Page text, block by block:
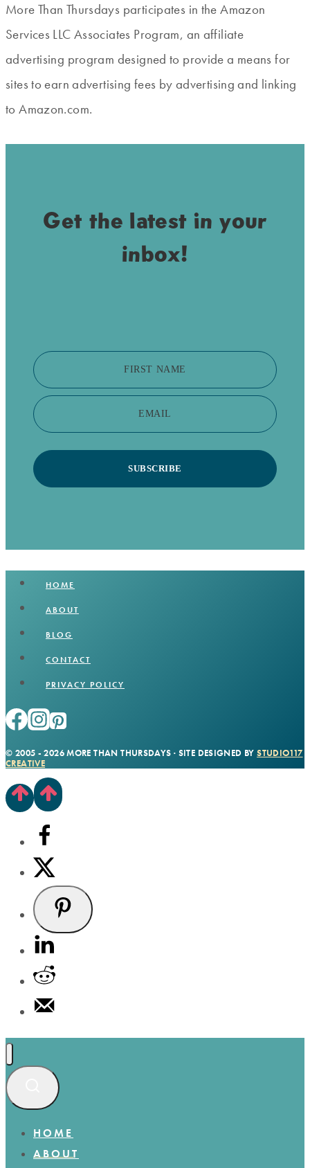
More Than Thursdays participates in the Amazon
Services LLC Associates Program, an affiliate
advertising program designed to provide a means for
sites to earn advertising fees by advertising and linking
to Amazon.com.
Get the latest in your
inbox!
FIRST NAME
EMAIL
SUBSCRIBE
HOME
ABOUT
BLOG
CONTACT
PRIVACY POLICY
© 2005 - 2026 MORE THAN THURSDAYS · SITE DESIGNED BYSTUDIO117
CREATIVE
HOME
ABOUT